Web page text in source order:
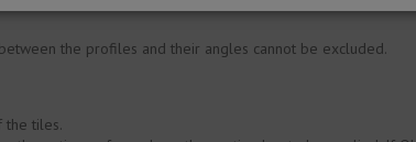
the profiles and their angles cannot be excluded.
the tiles.